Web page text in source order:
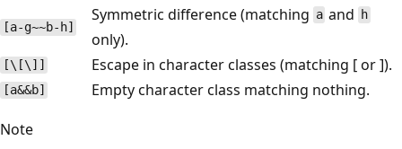
[a-g~~b-h]
Symmetric difference (matching a and h
only).
[\[\]] Escape in character classes (matching [ or ]).
[a&&b]
Empty character class matching nothing.
Note